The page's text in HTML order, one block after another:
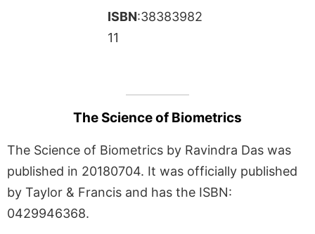
ISBN:38383982
11
The Science of Biometrics
The Science of Biometrics by Ravindra Das was
published in 20180704. It was officially published
by Taylor & Francis and has the ISBN:
0429946368.